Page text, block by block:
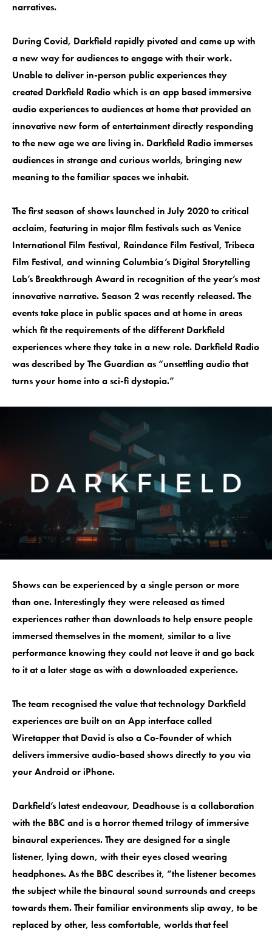
narratives.
During Covid, Darkfield rapidly pivoted and came up with
a new way for audiences to engage with their work.
Unable to deliver in-person public experiences they
created Darkfield Radio which is an app based immersive
audio experiences to audiences at home that provided an
innovative new form of entertainment directly responding
to the new age we are living in. Darkfield Radio immerses
audiences in strange and curious worlds, bringing new
meaning to the familiar spaces we inhabit.
The first season of shows launched in July 2020 to critical
acclaim, featuring in major film festivals such as Venice
International Film Festival, Raindance Film Festival, Tribeca
Film Festival, and winning Columbia’s Digital Storytelling
Lab’s Breakthrough Award in recognition of the year’s most
innovative narrative. Season 2 was recently released. The
events take place in public spaces and at home in areas
which fit the requirements of the different Darkfield
experiences where they take in a new role. Darkfield Radio
was described by The Guardian as “unsettling audio that
turns your home into a sci-fi dystopia.”
Shows can be experienced by a single person or more
than one. Interestingly they were released as timed
experiences rather than downloads to help ensure people
immersed themselves in the moment, similar to a live
performance knowing they could not leave it and go back
to it at a later stage as with a downloaded experience.
The team recognised the value that technology Darkfield
experiences are built on an App interface called
Wiretapper that David is also a Co-Founder of which
delivers immersive audio-based shows directly to you via
your Android or iPhone.
Darkfield’s latest endeavour, Deadhouse is a collaboration
with the BBC and is a horror themed trilogy of immersive
binaural experiences. They are designed for a single
listener, lying down, with their eyes closed wearing
headphones. As the BBC describes it, “the listener becomes
the subject while the binaural sound surrounds and creeps
towards them. Their familiar environments slip away, to be
replaced by other, less comfortable, worlds that feel